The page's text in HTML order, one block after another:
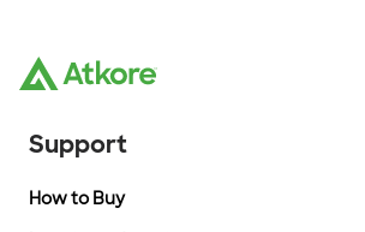
Support
How to Buy